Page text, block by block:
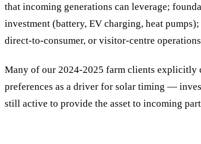
that incoming generations can leverage;
investment (battery, EV charging, heat
direct-to-consumer, or visitor-centre
Many of our 2024-2025 farm clients explicitly
preferences as a driver for solar timing —
still active to provide the asset to incoming